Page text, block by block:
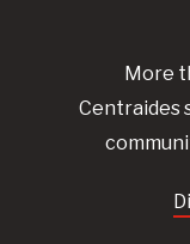
More
Centraides